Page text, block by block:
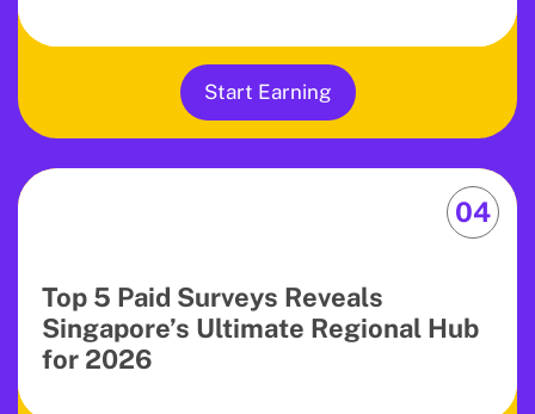
Start Earning
04
Top 5 Paid Surveys Reveals
Singapore’s Ultimate Regional Hub
for 2026